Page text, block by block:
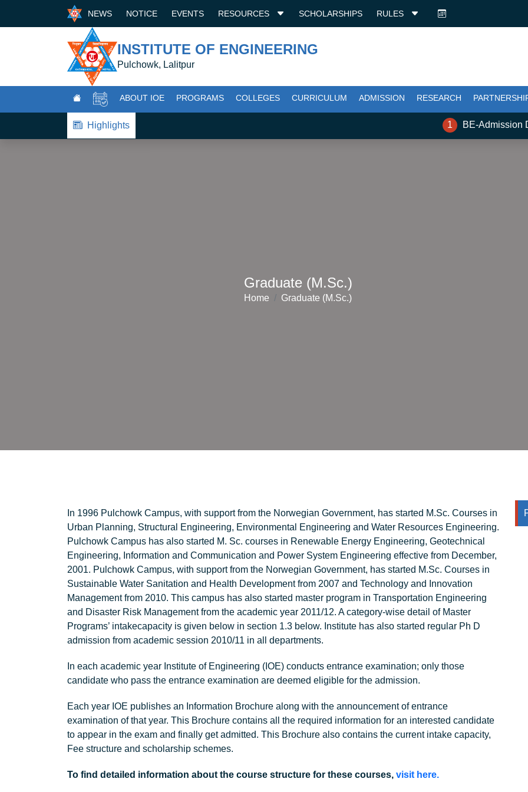
NEWS NOTICE EVENTS RESOURCES SCHOLARSHIPS RULES
INSTITUTE OF ENGINEERING
Pulchowk, Lalitpur
ABOUT IOE PROGRAMS COLLEGES CURRICULUM ADMISSION RESEARCH
Highlights BE-Admission
Graduate (M.Sc.)
Home Graduate (M.Sc.)
In 1996 Pulchowk Campus, with support from the Norwegian Government, has started M.Sc. Courses in
Urban Planning, Structural Engineering, Environmental Engineering and Water Resources Engineering.
Pulchowk Campus has also started M. Sc. courses in Renewable Energy Engineering, Geotechnical
Engineering, Information and Communication and Power System Engineering effective from December,
2001. Pulchowk Campus, with support from the Norwegian Government, has started M.Sc. Courses in
Sustainable Water Sanitation and Health Development from 2007 and Technology and Innovation
Management from 2010. This campus has also started master program in Transportation Engineering
and Disaster Risk Management from the academic year 2011/12. A category-wise detail of Master
Programs’ intakecapacity is given below in section 1.3 below. Institute has also started regular Ph D
admission from academic session 2010/11 in all departments.
In each academic year Institute of Engineering (IOE) conducts entrance examination; only those
candidate who pass the entrance examination are deemed eligible for the admission.
Each year IOE publishes an Information Brochure along with the announcement of entrance
examination of that year. This Brochure contains all the required information for an interested candidate
to appear in the exam and finally get admitted. This Brochure also contains the current intake capacity,
Fee structure and scholarship schemes.
To find detailed information about the course structure for these courses, visit here.